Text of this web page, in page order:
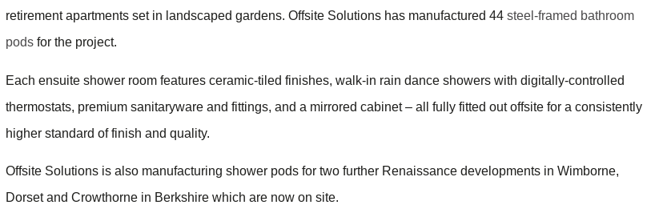
retirement apartments set in landscaped gardens. Offsite Solutions has manufactured 44 steel-framed bathroom
pods for the project.
Each ensuite shower room features ceramic-tiled finishes, walk-in rain dance showers with digitally-controlled
thermostats, premium sanitaryware and fittings, and a mirrored cabinet – all fully fitted out offsite for a consistently
higher standard of finish and quality.
Offsite Solutions is also manufacturing shower pods for two further Renaissance developments in Wimborne,
Dorset and Crowthorne in Berkshire which are now on site.